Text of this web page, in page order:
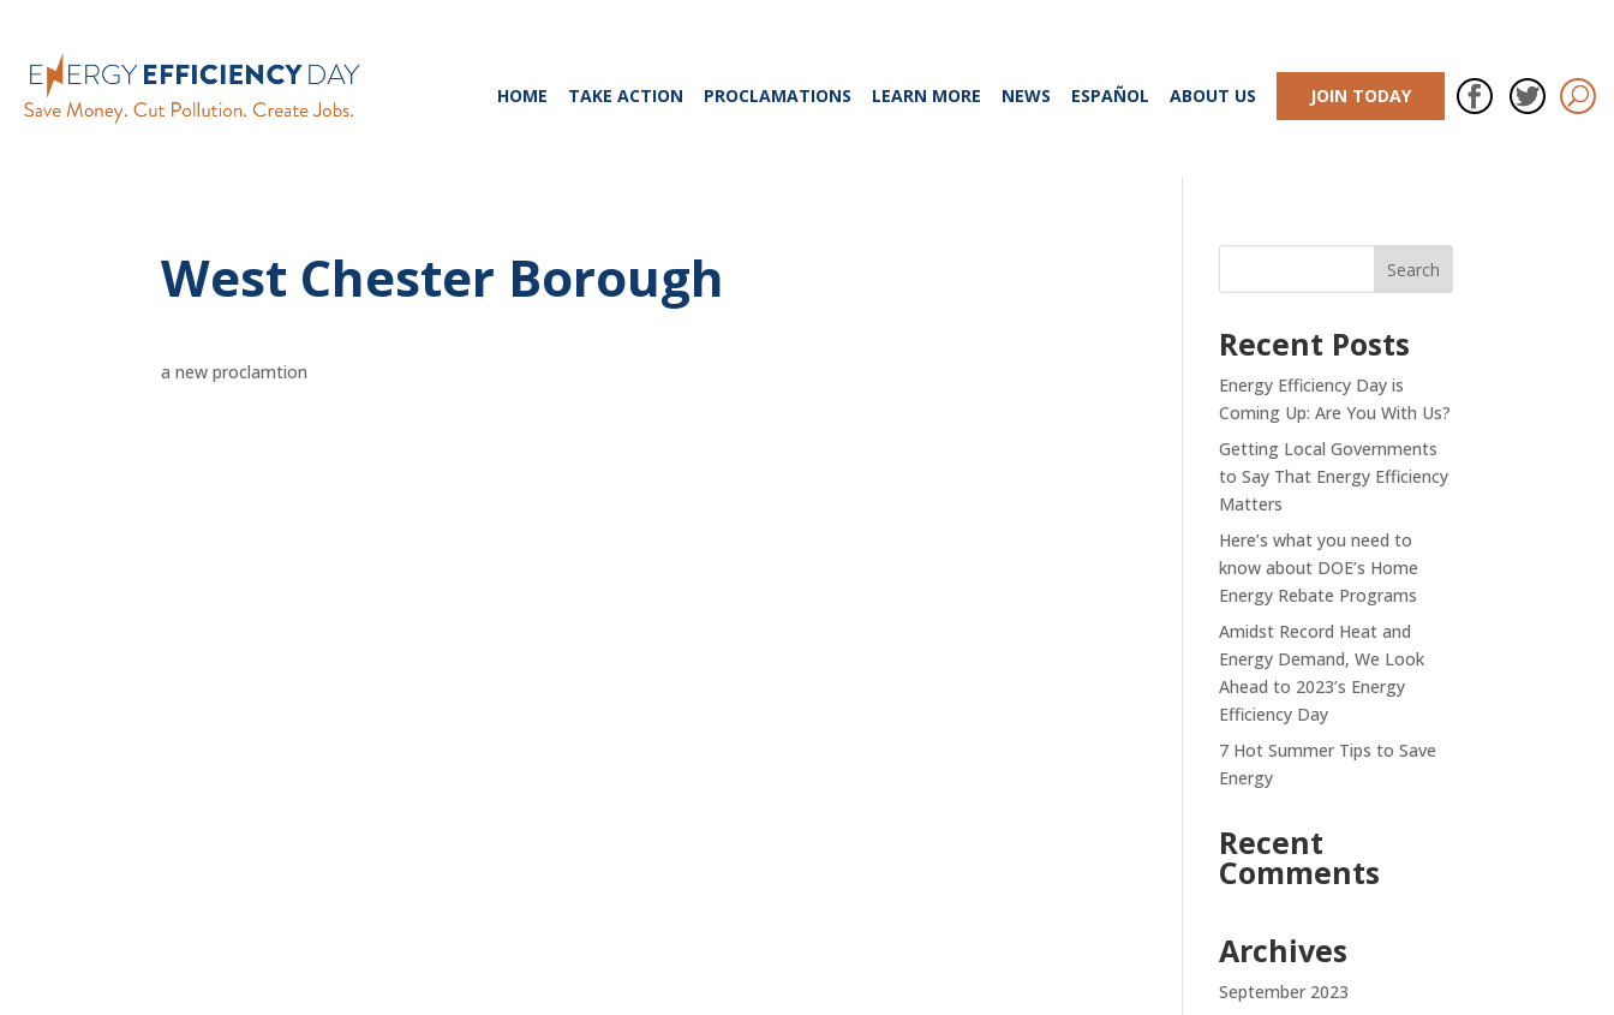
HOME TAKE ACTION PROCLAMATIONS LEARN MORE NEWS ESPAÑOL ABOUT US JOIN TODAY
West Chester Borough
a new proclamtion
Recent Posts
Energy Efficiency Day is
Coming Up: Are You With Us?
Getting Local Governments
to Say That Energy Efficiency
Matters
Here’s what you need to
know about DOE’s Home
Energy Rebate Programs
Amidst Record Heat and
Energy Demand, We Look
Ahead to 2023’s Energy
Efficiency Day
7 Hot Summer Tips to Save
Energy
Recent
Comments
Archives
September 2023